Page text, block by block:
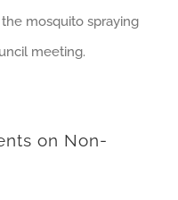
mosquito spraying
meeting.
on Non-